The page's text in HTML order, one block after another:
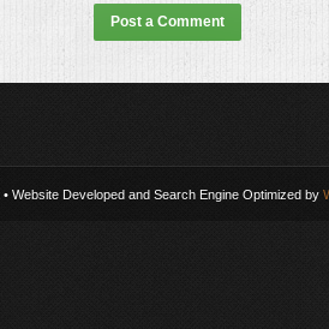
Website Developed and Search Engine Optimized by